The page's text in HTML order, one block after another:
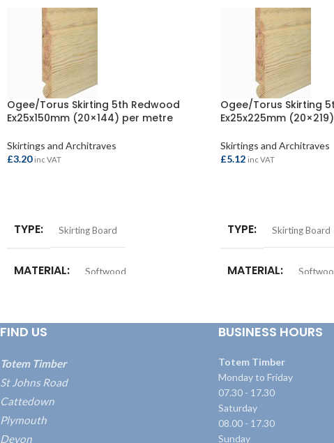
Ogee/Torus Skirting 5th Redwood
Ex25x150mm (20×144) per metre
Skirtings and Architraves
£3.20 inc VAT
TYPE Skirting Board
MATERIAL Softwood
Ogee/Torus Skirting
Ex25x225mm
Skirtings and Architraves
£5.12 inc VAT
TYPE Skirting Board
MATERIAL
FIND US
Totem Timber
St Johns Road
Cattedown
Plymouth
Devon
BUSINESS HOURS
Totem Timber
Monday to Friday
07.30 - 17.30
Saturday
08.00 - 17.30
Sunday